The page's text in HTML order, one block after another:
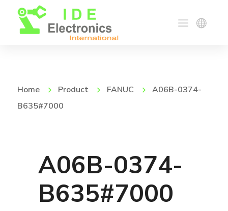
Home Product FANUC
A06B-0374-
B635#7000
A06B-0374-
B635#7000